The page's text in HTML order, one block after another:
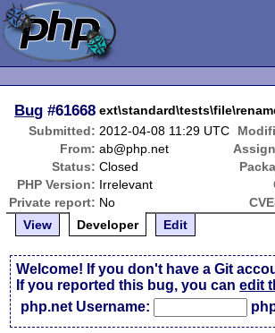
Bug #61668
Submitted: 2012-04-08 11:29 UTC
From: ab@php.net
Status: Closed
PHP Version: Irrelevant
Private report: No
View
Developer Edit
Welcome! If you don't have a Git
If you reported this bug, you canedit
php.net Username: